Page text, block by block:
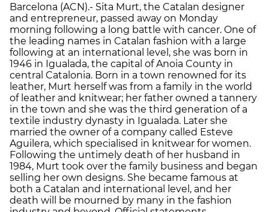
Barcelona (ACN).- Sita Murt, the Catalan designer
and entrepreneur, passed away on Monday
morning following a long battle with cancer. One of
the leading names in Catalan fashion with a large
following at an international level, she was born in
1946 in Igualada, the capital of Anoia County in
central Catalonia. Born in a town renowned for its
leather, Murt herself was from a family in the world
of leather and knitwear; her father owned a tannery
in the town and she was the third generation of a
textile industry dynasty in Igualada. Later she
married the owner of a company called Esteve
Aguilera, which specialised in knitwear for women.
Following the untimely death of her husband in
1984, Murt took over the family business and began
selling her own designs. She became famous at
both a Catalan and international level, and her
death will be mourned by many in the fashion